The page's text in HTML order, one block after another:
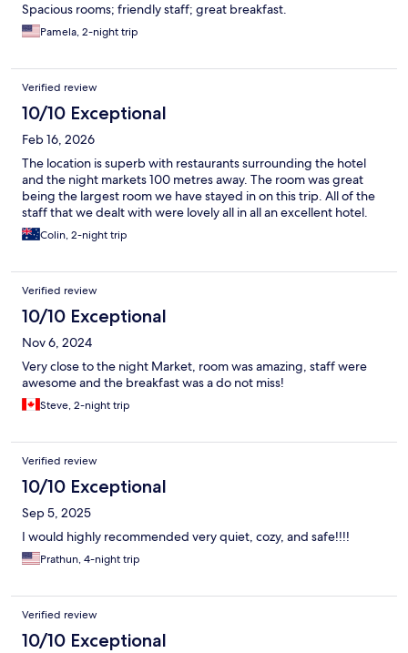
Spacious rooms; friendly staff; great breakfast.
Pamela, 2-night trip
Verified review
10/10 Exceptional
Feb 16, 2026
The location is superb with restaurants surrounding the hotel
and the night markets 100 metres away. The room was great
being the largest room we have stayed in on this trip. All of the
staff that we dealt with were lovely all in all an excellent hotel.
Colin, 2-night trip
Verified review
10/10 Exceptional
Nov 6, 2024
Very close to the night Market, room was amazing, staff were
awesome and the breakfast was a do not miss!
Steve, 2-night trip
Verified review
10/10 Exceptional
Sep 5, 2025
I would highly recommended very quiet, cozy, and safe!!!!
Prathun, 4-night trip
Verified review
10/10 Exceptional